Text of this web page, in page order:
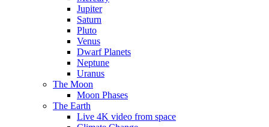
Jupiter
Saturn
Pluto
Venus
Dwarf Planets
Neptune
Uranus
The Moon
Moon Phases
The Earth
Live 4K video from space